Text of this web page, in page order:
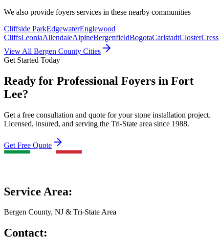
We also provide foyers services in these nearby communities
Cliffside ParkEdgewaterEnglewood
CliffsLeoniaAllendaleAlpineBergenfieldBogotaCarlstadtCloster
View All Bergen County Cities
Get Started Today
Ready for Professional Foyers in Fort
Lee?
Get a free consultation and quote for your stone installation project.
Licensed, insured, and serving the Tri-State area since 1988.
Get Free Quote
Service Area:
Bergen County, NJ & Tri-State Area
Contact: